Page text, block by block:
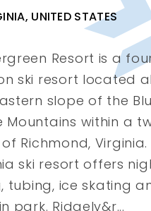
UNITED STATES
Resort is a
ski resort located
slope of the
Mountains within a
Richmond, Virginia.
ski resort offers
tubing, ice skating
park. Ridgely&r...